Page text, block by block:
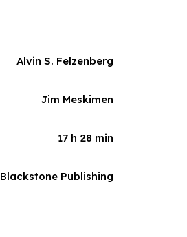
Alvin S. Felzenberg
Jim Meskimen
17 h 28 min
Blackstone Publishing